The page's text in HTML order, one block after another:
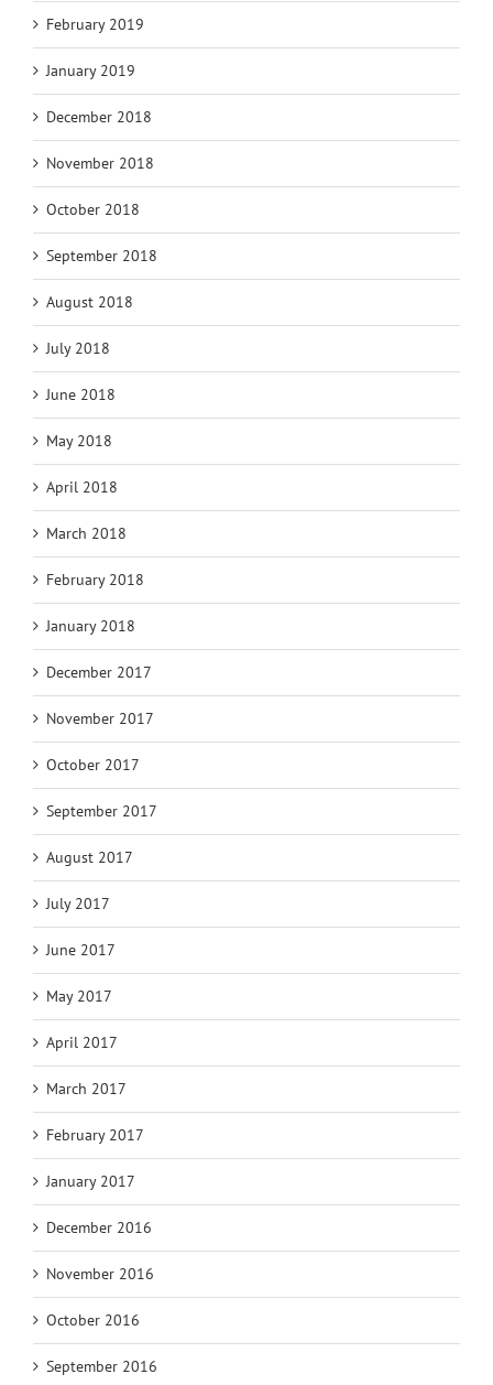
February 2019
January 2019
December 2018
November 2018
October 2018
September 2018
August 2018
July 2018
June 2018
May 2018
April 2018
March 2018
February 2018
January 2018
December 2017
November 2017
October 2017
September 2017
August 2017
July 2017
June 2017
May 2017
April 2017
March 2017
February 2017
January 2017
December 2016
November 2016
October 2016
September 2016